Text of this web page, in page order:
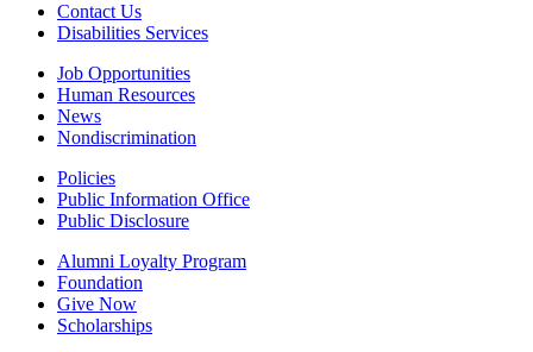
Contact Us
Disabilities Services
Job Opportunities
Human Resources
News
Nondiscrimination
Policies
Public Information Office
Public Disclosure
Alumni Loyalty Program
Foundation
Give Now
Scholarships